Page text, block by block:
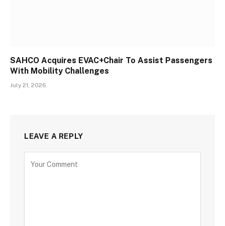
SAHCO Acquires EVAC+Chair To Assist Passengers
With Mobility Challenges
July 21, 2026
LEAVE A REPLY